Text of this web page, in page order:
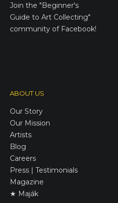
Join the "Beginner's
Guide to Art Collecting"
community of Facebook!
ABOUT US
Our Story
Our Mission
Artists
Blog
Careers
Press | Testimonials
Magazine
★ Maják